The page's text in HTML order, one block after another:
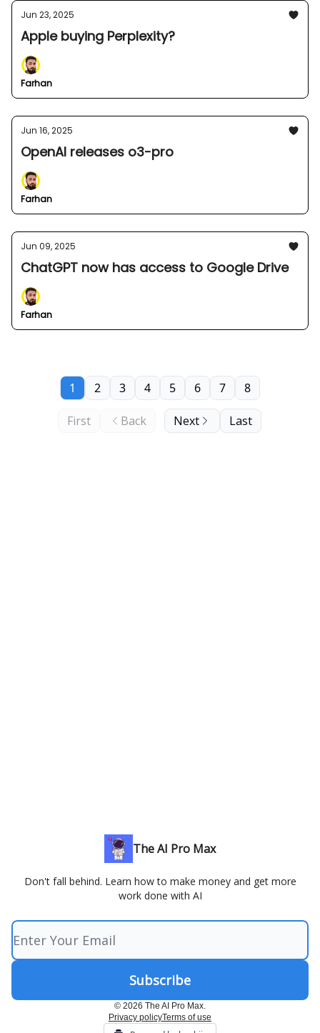
Jun 23, 2025
Apple buying Perplexity?
Farhan
Jun 16, 2025
OpenAI releases o3-pro
Farhan
Jun 09, 2025
ChatGPT now has access to Google Drive
Farhan
First Back
1 2 3 4 5 6 7 8
Next Last
The AI Pro Max
Don't fall behind. Learn how to make money and get more
work done with AI
© 2026 The AI Pro Max.
Privacy policyTerms of use